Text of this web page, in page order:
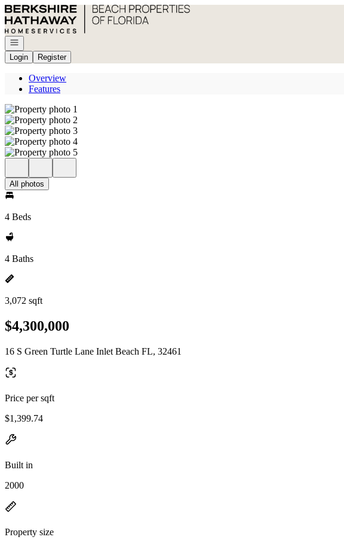
Go to: Homepage
Open navigation
Login
Register
Overview
Features
All photos
4 Beds
4 Baths
3,072 sqft
$4,300,000
16 S Green Turtle Lane Inlet Beach FL, 32461
Price per sqft
$1,399.74
Built in
2000
Property size